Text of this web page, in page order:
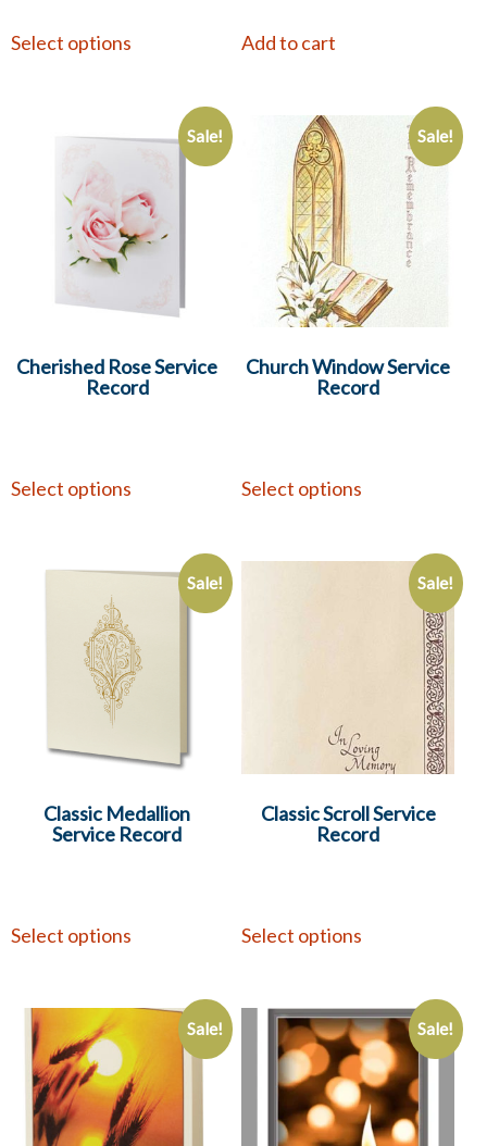
Select options Add to cart
Sale!
Cherished Rose Service
Record
Select options
Sale!
Church Window Service
Record
Select options
Sale!
Classic Medallion
Service Record
Select options
Sale!
Classic Scroll Service
Record
Select options
Sale! Sale!